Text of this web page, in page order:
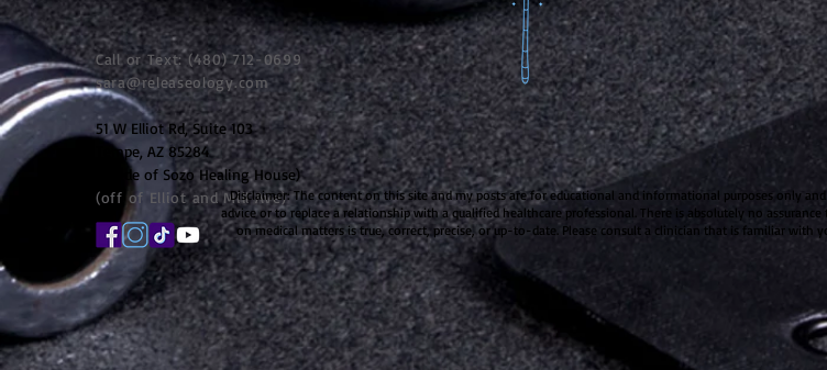
Call or Text: (480) 712-0699
sara@releaseology.com
51 W Elliot Rd, Suite 103
Tempe, AZ 85284
(inside of Sozo Healing House)
(off of Elliot and Mill Ave)Disclaimer: The content on this site and my posts are for educational and informational purposes only
advice or to replace a relationship with a qualified healthcare professional. There is absolutely no
on medical matters is true, correct, precise, or up-to-date. Please consult a clinician that is familiar with